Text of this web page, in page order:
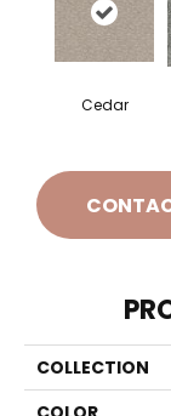
Cedar
COLLECTION